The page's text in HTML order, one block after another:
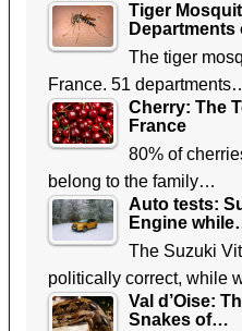
Tiger
The tiger
France. 51
Cherry: The
France
80% of
belong to the family…
Auto tests:
Engine
The Suzuki
politically correct, while
Val d’Oise:
Snakes of…